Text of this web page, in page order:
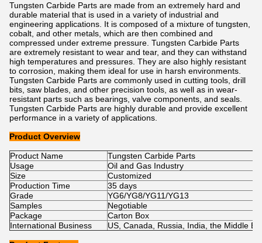
Tungsten Carbide Parts are made from an extremely hard and
durable material that is used in a variety of industrial and
engineering applications. It is composed of a mixture of tungsten,
cobalt, and other metals, which are then combined and
compressed under extreme pressure. Tungsten Carbide Parts
are extremely resistant to wear and tear, and they can withstand
high temperatures and pressures. They are also highly resistant
to corrosion, making them ideal for use in harsh environments.
Tungsten Carbide Parts are commonly used in cutting tools, drill
bits, saw blades, and other precision tools, as well as in wear-
resistant parts such as bearings, valve components, and seals.
Tungsten Carbide Parts are highly durable and provide excellent
performance in a variety of applications.
Product Overview
Product Name
Tungsten Carbide Parts
Usage
Oil and Gas Industry
Size
Customized
Production Time
35 days
Grade
YG6/YG8/YG11/YG13
Samples
Negotiable
Package
Carton Box
International Business
US, Canada, Russia, India, the Middle